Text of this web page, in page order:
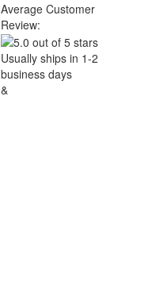
Average Customer
Review:
Usually ships in 1-2
business days
&